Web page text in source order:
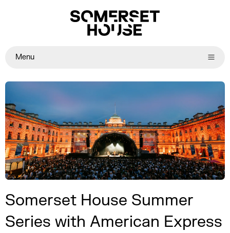
Menu
Somerset House Summer
Series with American Express